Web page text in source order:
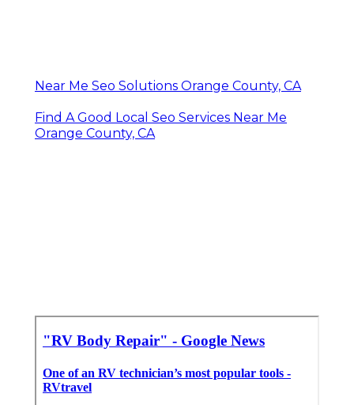
Near Me Seo Solutions Orange County, CA
Find A Good Local Seo Services Near Me
Orange County, CA